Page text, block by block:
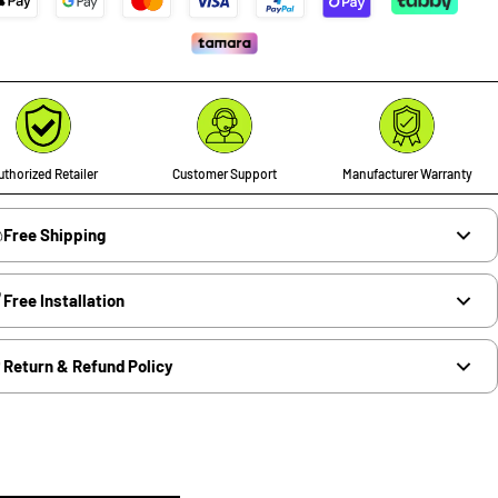
Retailer Customer Support Manufacturer Warranty
Free Shipping
Free Installation
Return & Refund Policy